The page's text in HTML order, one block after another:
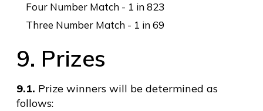
Four Number Match - 1 in 823
Three Number Match - 1 in 69
9. Prizes
9.1. Prize winners will be determined as
follows: